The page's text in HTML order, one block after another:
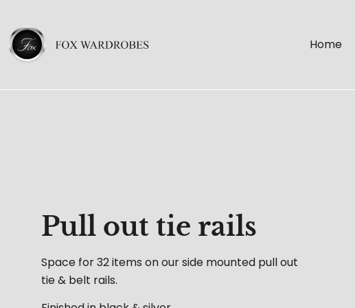
Home
Pull out tie rails
Space for 32 items on our side mounted pull out
tie & belt rails.